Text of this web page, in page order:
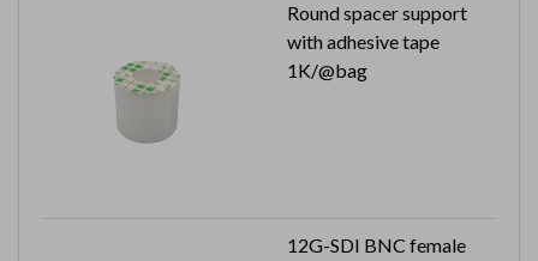
Round spacer support
with adhesive tape
1K/@bag
12G-SDI BNC female